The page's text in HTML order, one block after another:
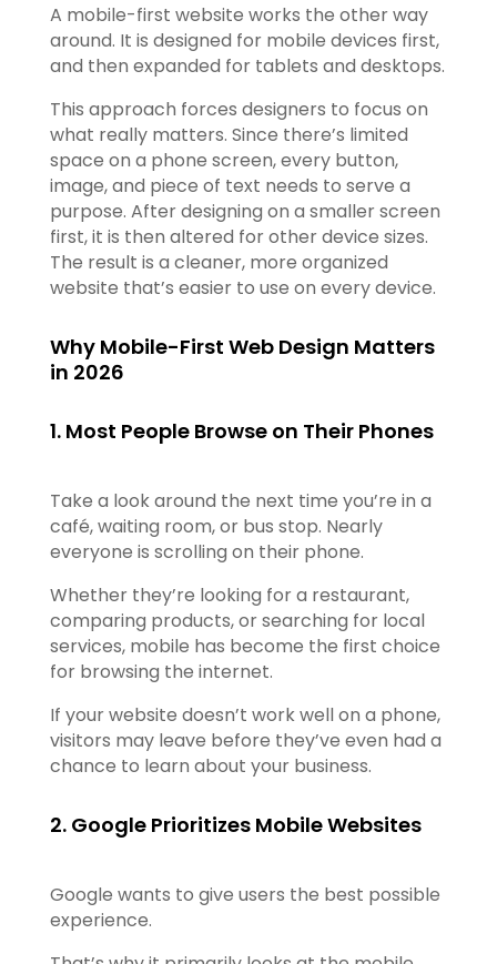
A mobile-first website works the other way
around. It is designed for mobile devices first,
and then expanded for tablets and desktops.
This approach forces designers to focus on
what really matters. Since there’s limited
space on a phone screen, every button,
image, and piece of text needs to serve a
purpose. After designing on a smaller screen
first, it is then altered for other device sizes.
The result is a cleaner, more organized
website that’s easier to use on every device.
Why Mobile-First Web Design Matters
in 2026
1. Most People Browse on Their Phones
Take a look around the next time you’re in a
café, waiting room, or bus stop. Nearly
everyone is scrolling on their phone.
Whether they’re looking for a restaurant,
comparing products, or searching for local
services, mobile has become the first choice
for browsing the internet.
If your website doesn’t work well on a phone,
visitors may leave before they’ve even had a
chance to learn about your business.
2. Google Prioritizes Mobile Websites
Google wants to give users the best possible
experience.